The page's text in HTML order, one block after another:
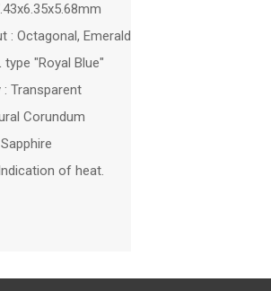
: Octagonal, Emerald
"Royal Blue"
Transparent
Corundum
of heat.